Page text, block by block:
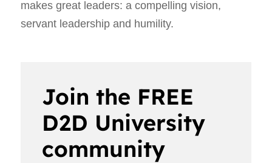
makes great leaders: a compelling vision,
servant leadership and humility.
Join the FREE
D2D University
community